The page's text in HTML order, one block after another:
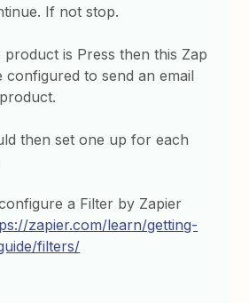
If not stop.
product is Press then this Zap
configured to send an email
then set one up for each
a Filter by Zapier
zapier.com/learn/getting-
filters/